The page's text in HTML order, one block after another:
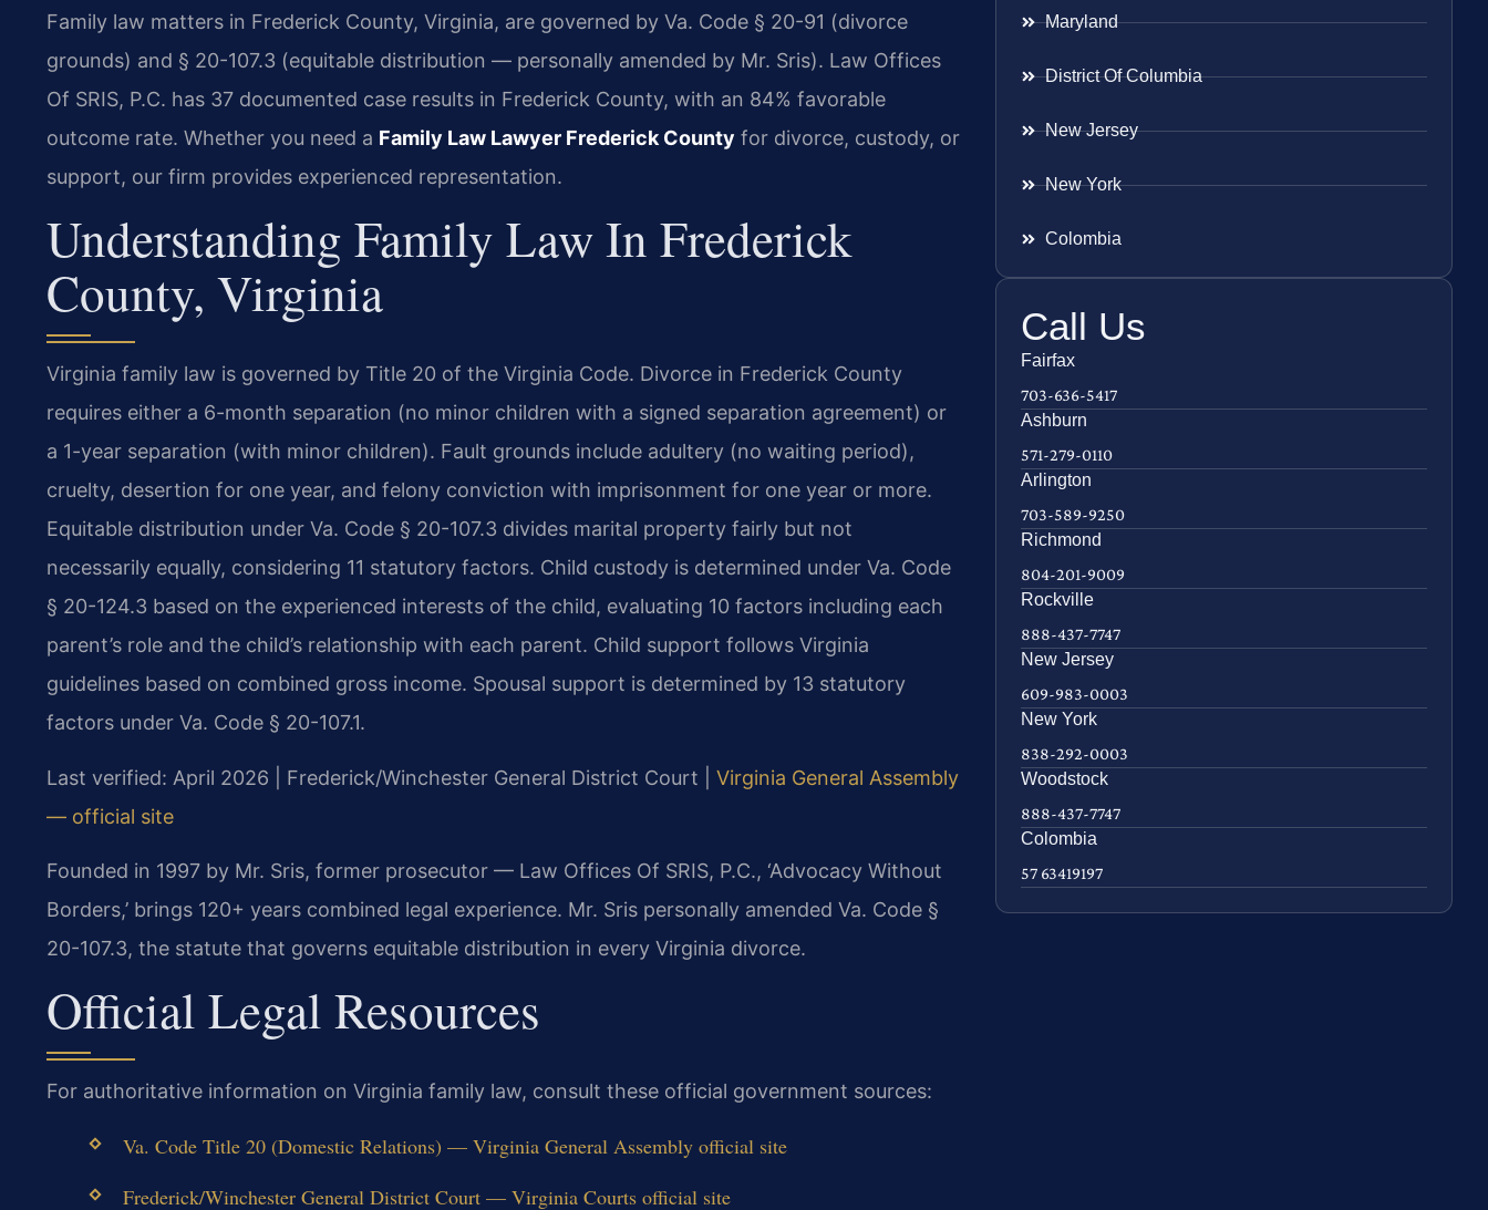
Family law matters in Frederick County, Virginia, are governed by Va. Code § 20-91 (divorce
grounds) and § 20-107.3 (equitable distribution — personally amended by Mr. Sris). Law Offices
Of SRIS, P.C. has 37 documented case results in Frederick County, with an 84% favorable
outcome rate. Whether you need a Family Law Lawyer Frederick County for divorce, custody, or
support, our firm provides experienced representation.
Understanding Family Law In Frederick
County, Virginia
Virginia family law is governed by Title 20 of the Virginia Code. Divorce in Frederick County
requires either a 6-month separation (no minor children with a signed separation agreement) or
a 1-year separation (with minor children). Fault grounds include adultery (no waiting period),
cruelty, desertion for one year, and felony conviction with imprisonment for one year or more.
Equitable distribution under Va. Code § 20-107.3 divides marital property fairly but not
necessarily equally, considering 11 statutory factors. Child custody is determined under Va. Code
§ 20-124.3 based on the experienced interests of the child, evaluating 10 factors including each
parent’s role and the child’s relationship with each parent. Child support follows Virginia
guidelines based on combined gross income. Spousal support is determined by 13 statutory
factors under Va. Code § 20-107.1.
Last verified: April 2026 | Frederick/Winchester General District Court | Virginia General Assembly
— official site
Founded in 1997 by Mr. Sris, former prosecutor — Law Offices Of SRIS, P.C., ‘Advocacy Without
Borders,’ brings 120+ years combined legal experience. Mr. Sris personally amended Va. Code §
20-107.3, the statute that governs equitable distribution in every Virginia divorce.
Official Legal Resources
For authoritative information on Virginia family law, consult these official government sources:
Va. Code Title 20 (Domestic Relations) — Virginia General Assembly official site
Frederick/Winchester General District Court — Virginia Courts official site
Maryland
District Of Columbia
New Jersey
New York
Colombia
Call Us
Fairfax
703-636-5417
Ashburn
571-279-0110
Arlington
703-589-9250
Richmond
804-201-9009
Rockville
888-437-7747
New Jersey
609-983-0003
New York
838-292-0003
Woodstock
888-437-7747
Colombia
57 63419197